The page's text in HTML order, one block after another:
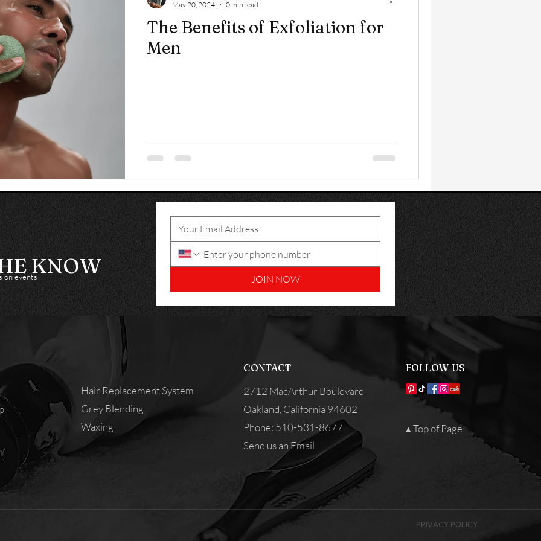
The Benefits of Exfoliation for
Men
May 20, 2024
0 min read
KNOW
on events JOIN NOW
PRIVACY POLICY
Hair Replacement System
Grey Blending
Waxing
CONTACT
2712 MacArthur Boulevard
Oakland, California 94602
Phone: 510-531-8677
Send us an Email
FOLLOW US
▴ Top of Page